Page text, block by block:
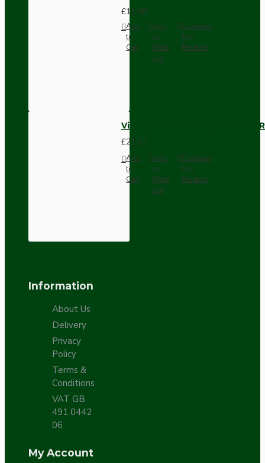
£11.68
Add
to
Cart
Add
to
Wish
List
Compare
this
Product
Vintage Bakelite Light Switch
£21.52
Add
to
Cart
Add
to
Wish
List
Compare
this
Product
Information
About Us
Delivery
Privacy
Policy
Terms &
Conditions
VAT GB
491 0442
06
My Account